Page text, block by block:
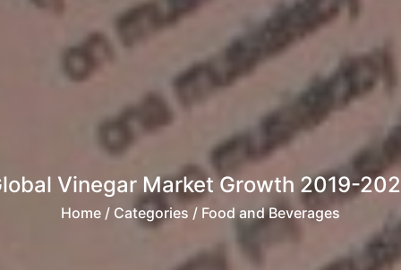
Vinegar Market Growth 2019-
Home / Categories / Food and Beverages